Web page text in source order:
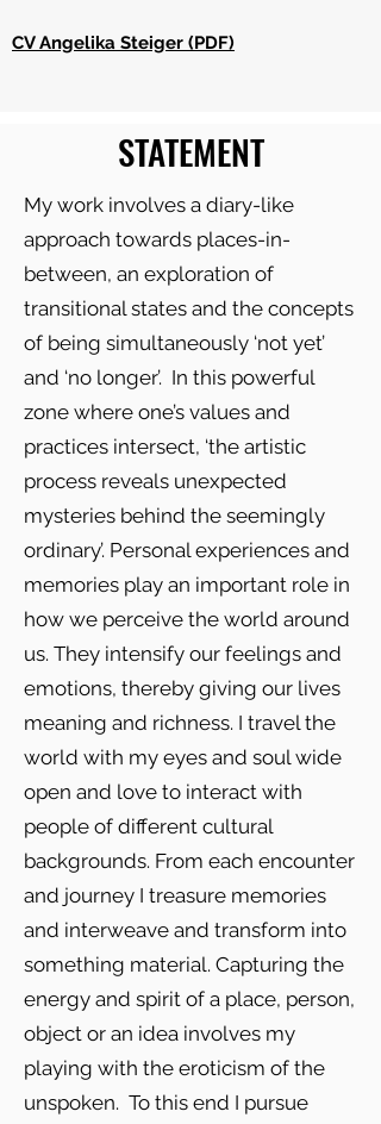
CV Angelika Steiger (PDF)
STATEMENT
My work involves a diary-like
approach towards places-in-
between, an exploration of
transitional states and the concepts
of being simultaneously ‘not yet’
and ‘no longer’. In this powerful
zone where one’s values and
practices intersect, ‘the artistic
process reveals unexpected
mysteries behind the seemingly
ordinary’. Personal experiences and
memories play an important role in
how we perceive the world around
us. They intensify our feelings and
emotions, thereby giving our lives
meaning and richness. I travel the
world with my eyes and soul wide
open and love to interact with
people of different cultural
backgrounds. From each encounter
and journey I treasure memories
and interweave and transform into
something material. Capturing the
energy and spirit of a place, person,
object or an idea involves my
playing with the eroticism of the
unspoken. To this end I pursue